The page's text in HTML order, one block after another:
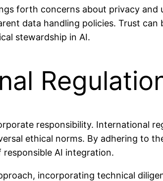
forth concerns about privacy and
data handling policies. Trust
stewardship in AI.
responsibility. International
ethical norms. By adhering to
AI integration.
incorporating technical